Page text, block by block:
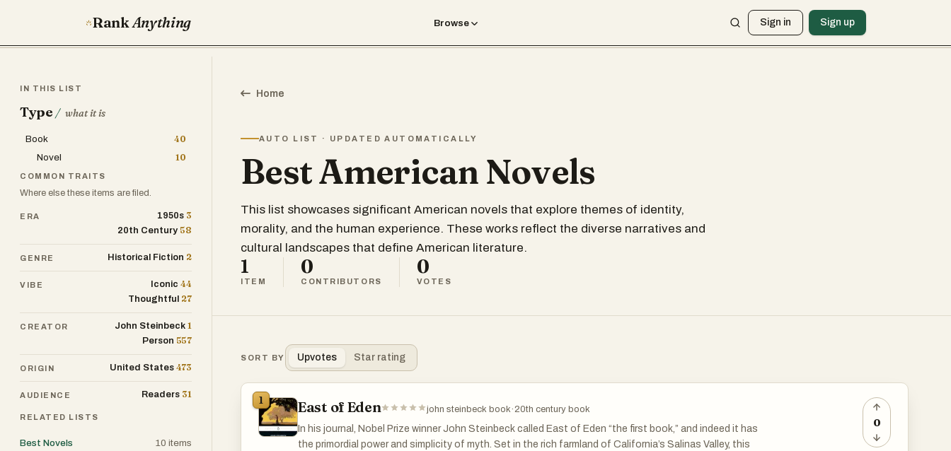
RankAnything Browse Sign in Sign up
Home
AUTO LIST · UPDATED AUTOMATICALLY
Best American Novels
This list showcases significant American novels that explore themes of identity,
morality, and the human experience. These works reflect the diverse narratives and
cultural landscapes that define American literature.
1
ITEM
0
CONTRIBUTORS
0
VOTES
SORT BY Upvotes Star rating
1 East of Eden john steinbeck book·20th century book
In his journal, Nobel Prize winner John Steinbeck called East of Eden “the first book,” and indeed it has
the primordial power and simplicity of myth. Set in the rich farmland of California’s Salinas Valley, this
0
IN THIS LIST
Type / what it is
Book
40
Novel
10
COMMON TRAITS
Where else these items are filed.
ERA 1950s 3
20th Century 58
GENRE Historical Fiction 2
VIBE Iconic 44
Thoughtful 27
CREATOR John Steinbeck 1
Person 557
ORIGIN United States 473
AUDIENCE Readers 31
RELATED LISTS
Best Novels 10 items